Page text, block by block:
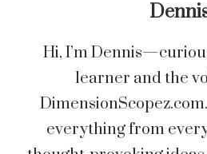
Hi, I’m
learner and the
everything from